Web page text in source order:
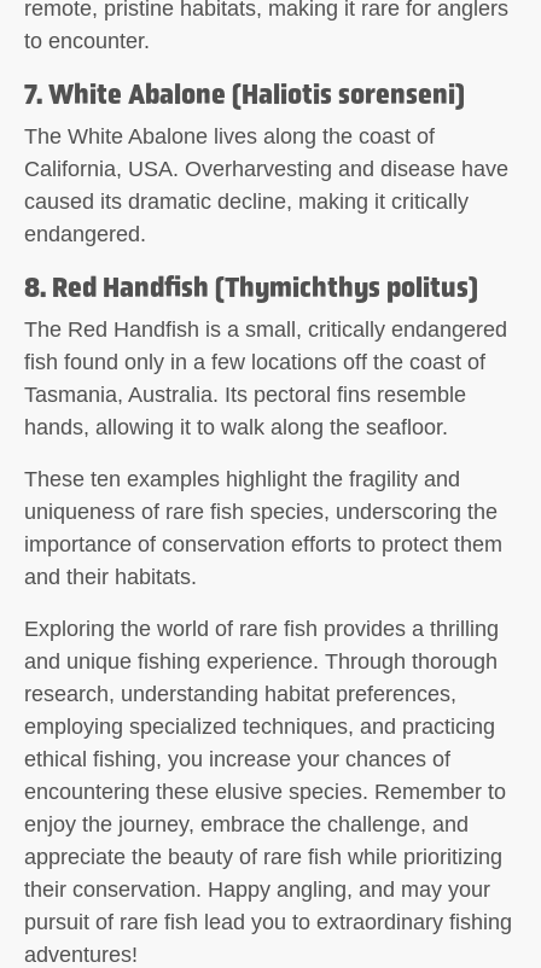
remote, pristine habitats, making it rare for anglers
to encounter.
7. White Abalone (Haliotis sorenseni)
The White Abalone lives along the coast of
California, USA. Overharvesting and disease have
caused its dramatic decline, making it critically
endangered.
8. Red Handfish (Thymichthys politus)
The Red Handfish is a small, critically endangered
fish found only in a few locations off the coast of
Tasmania, Australia. Its pectoral fins resemble
hands, allowing it to walk along the seafloor.
These ten examples highlight the fragility and
uniqueness of rare fish species, underscoring the
importance of conservation efforts to protect them
and their habitats.
Exploring the world of rare fish provides a thrilling
and unique fishing experience. Through thorough
research, understanding habitat preferences,
employing specialized techniques, and practicing
ethical fishing, you increase your chances of
encountering these elusive species. Remember to
enjoy the journey, embrace the challenge, and
appreciate the beauty of rare fish while prioritizing
their conservation. Happy angling, and may your
pursuit of rare fish lead you to extraordinary fishing
adventures!